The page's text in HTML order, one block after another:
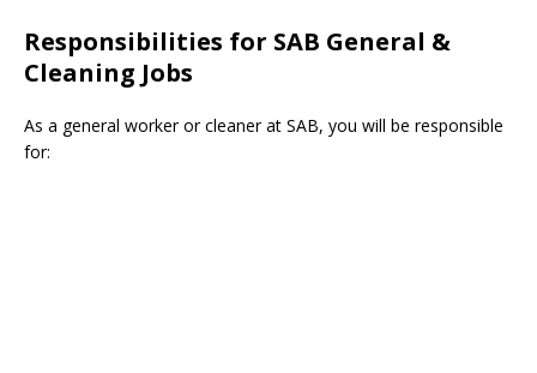
Responsibilities for SAB General &
Cleaning Jobs
As a general worker or cleaner at SAB, you will be responsible
for: